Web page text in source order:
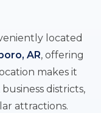
located
AR, offering
makes it
districts,
attractions.